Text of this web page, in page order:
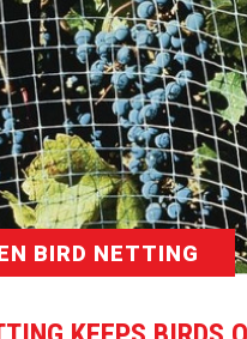
BIRD NETTING